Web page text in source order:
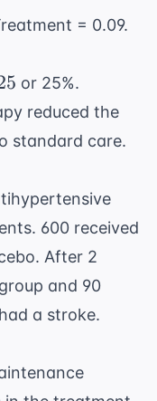
= 0.09.
or 25%.
reduced the
standard care.
600 received
After 2
and 90
a stroke.